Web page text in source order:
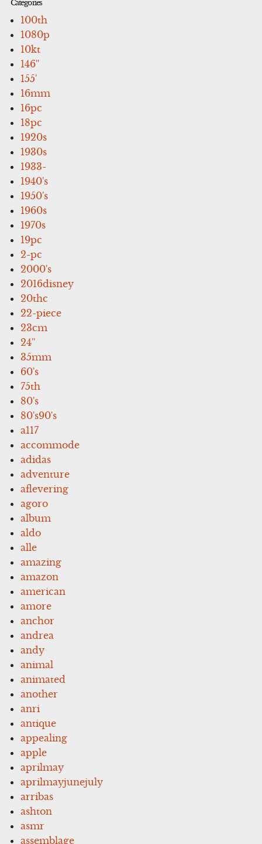
Categories
100th
1080p
10kt
146''
155'
16mm
16pc
18pc
1920s
1930s
1933-
1940's
1950's
1960s
1970s
19pc
2-pc
2000's
2016disney
20thc
22-piece
23cm
24''
35mm
60's
75th
80's
80's90's
a117
accommode
adidas
adventure
aflevering
agoro
album
aldo
alle
amazing
amazon
american
amore
anchor
andrea
andy
animal
animated
another
anri
antique
appealing
apple
aprilmay
aprilmayjunejuly
arribas
ashton
asmr
assemblage